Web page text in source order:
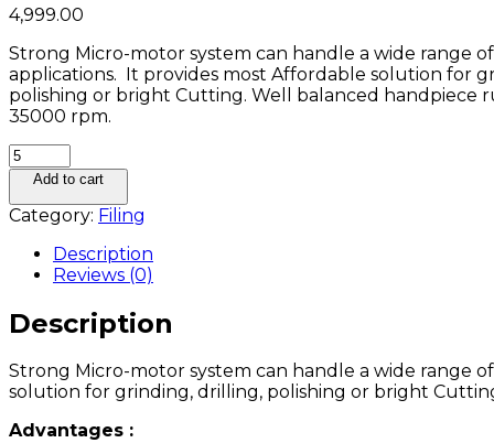
4,999.00
Strong Micro-motor system can handle a wide range
applications. It provides most Affordable solution for
polishing or bright Cutting. Well balanced handpiece
35000 rpm.
Strong
Micro
204/102L
Saeshin
quantity
Add to cart
Category: Filing
Description
Reviews (0)
Description
Strong Micro-motor system can handle a wide range
solution for grinding, drilling, polishing or bright
Advantages :